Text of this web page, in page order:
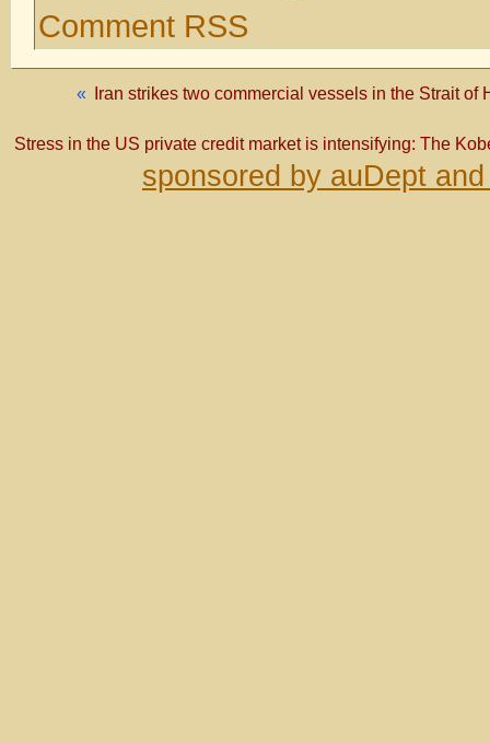
Comment RSS
« Iran strikes two commercial vessels in the Strait
Stress in the US private credit market is intensifying: The
sponsored by auDept